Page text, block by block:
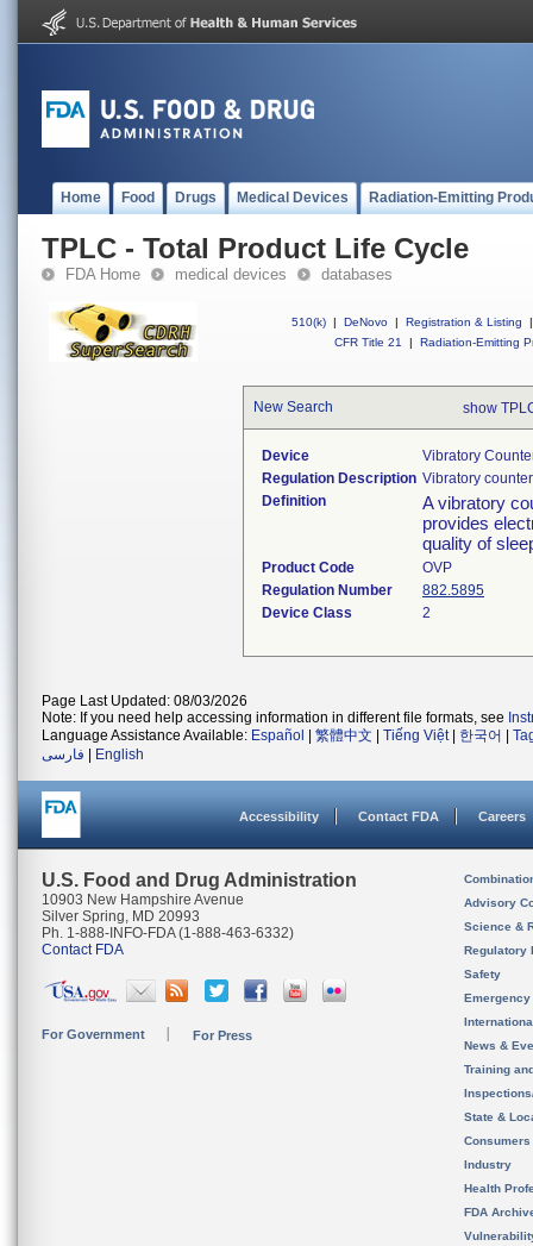
Home Food Drugs Medical Devices Radiation-Emitting
TPLC - Total Product Life Cycle
FDA Home medical devices databases
510(k) | DeNovo | Registration & Listing
|
CFR Title 21
| Radiation-Emitting
New Search show
Device
Vibratory
Regulation Description Vibratory
Definition
A vibratory
provides
quality of
Product Code
OVP
Regulation Number
882.5895
Device Class
2
Page Last Updated: 08/03/2026
Note: If you need help accessing information in different file formats, see
Language Assistance Available: Español 繁體中文 Tiếng Việt| 한국어
فارسی
English
Accessibility Contact FDA Careers
U.S. Food and Drug Administration
10903 New Hampshire Avenue
Silver Spring, MD 20993
Ph. 1-888-INFO-FDA (1-888-463-6332)
Contact FDA
For Government For Press
Advisory
Science &
Regulatory
Safety
News &
Training
State &
Consumers
Industry
Health
FDA